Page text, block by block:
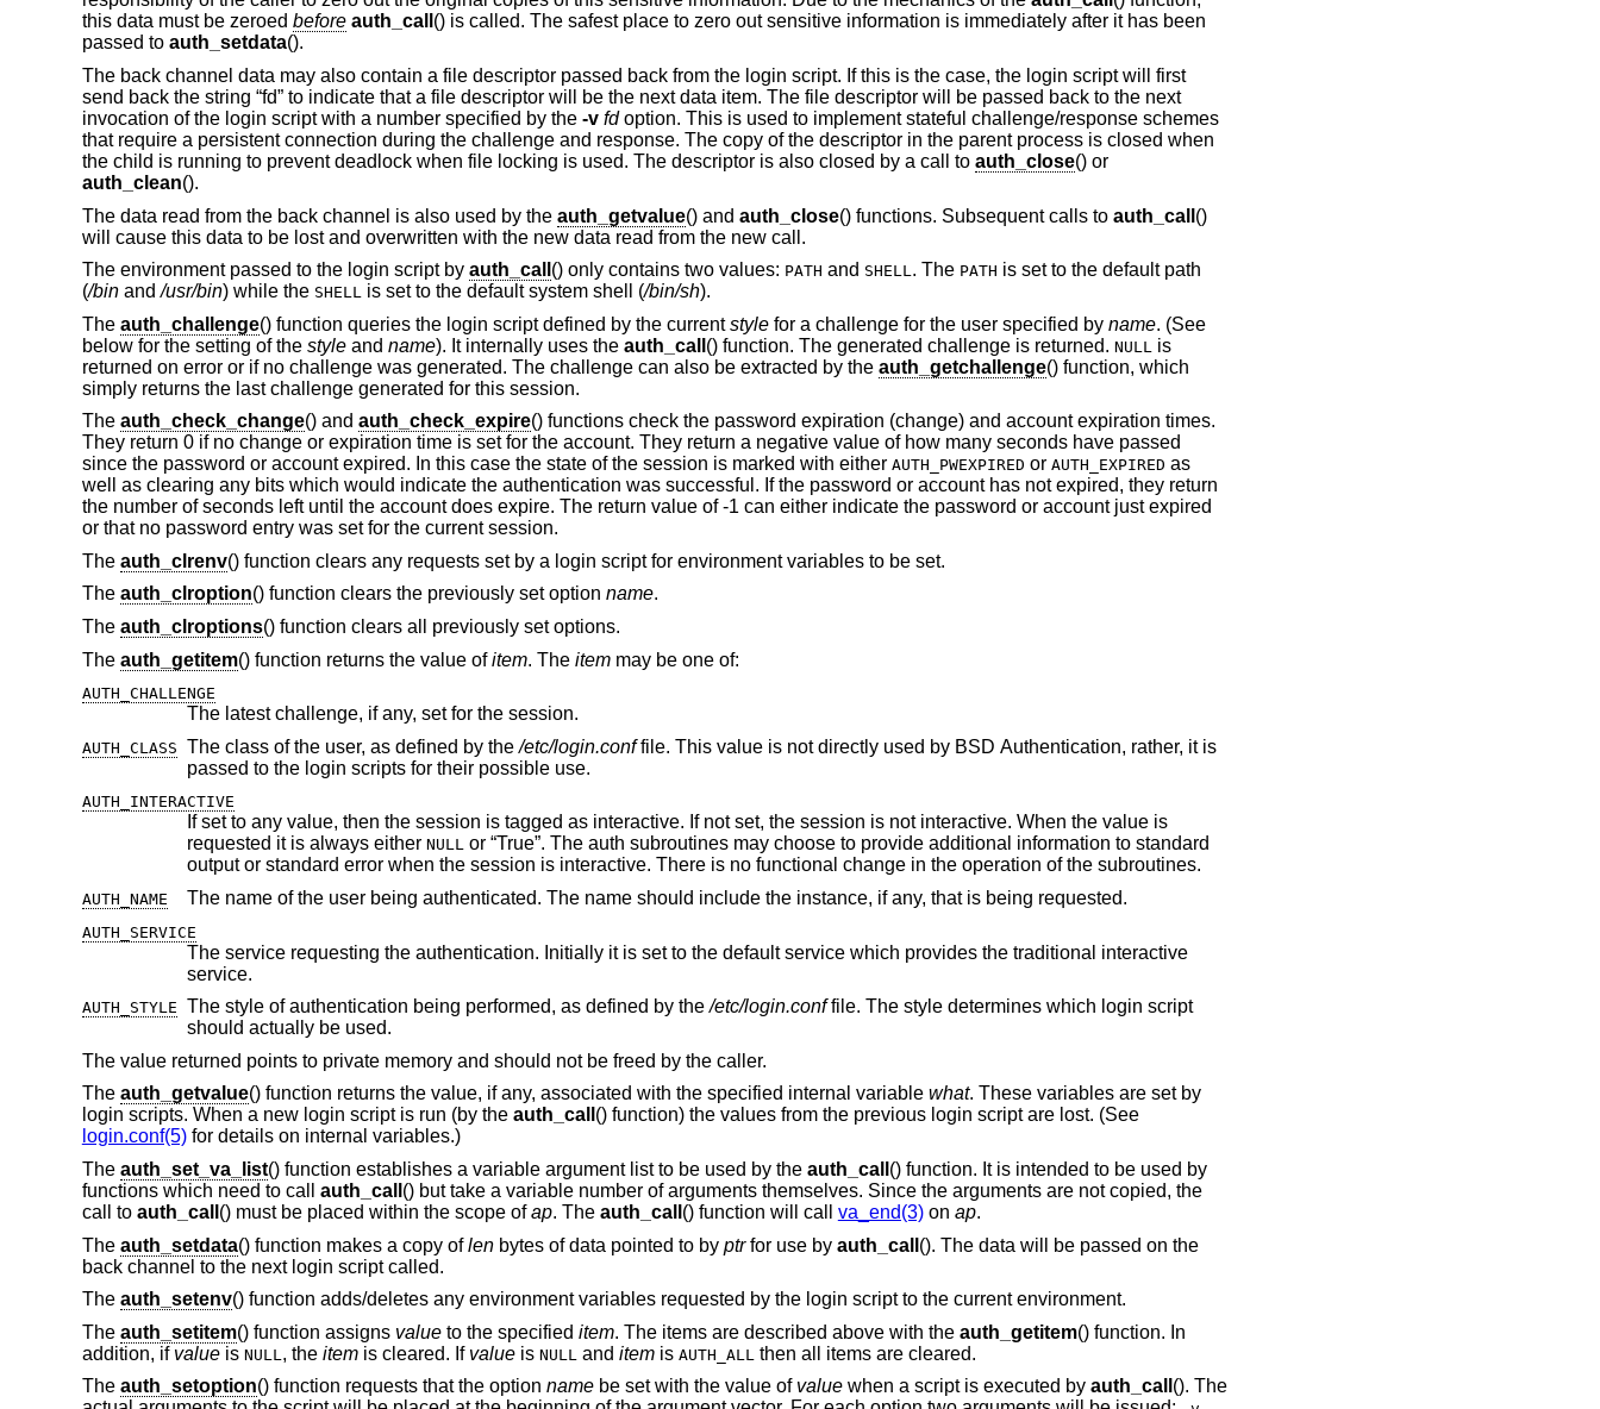
this data must be zeroed before auth_call () is called. The safest place to zero out sensitive information is immediately after it has been
passed to auth_setdata().
The back channel data may also contain a file descriptor passed back from the login script. If this is the case, the login script will first
send back the string “fd” to indicate that a file descriptor will be the next data item. The file descriptor will be passed back to the next
invocation of the login script with a number specified by the -v fdoption. This is used to implement stateful challenge/response schemes
that require a persistent connection during the challenge and response. The copy of the descriptor in the parent process is closed when
the child is running to prevent deadlock when file locking is used. The descriptor is also closed by a call to auth_close() or
auth_clean().
The data read from the back channel is also used by the auth_getvalue() and auth_close() functions. Subsequent calls to auth_call ()
will cause this data to be lost and overwritten with the new data read from the new call.
The environment passed to the login script by auth_call () only contains two values: PATH and SHELL. The PATH is set to the default path
(/binand/usr/bin) while the SHELL is set to the default system shell (/bin/sh).
The auth_challenge() function queries the login script defined by the currentstylefor a challenge for the user specified by name. (See
below for the setting of the styleand name). It internally uses the auth_call () function. The generated challenge is returned. NULL
is
returned on error or if no challenge was generated. The challenge can also be extracted by the auth_getchallenge() function, which
simply returns the last challenge generated for this session.
The auth_check_change() and auth_check_expire() functions check the password expiration (change) and account expiration times.
They return 0 if no change or expiration time is set for the account. They return a negative value of how many seconds have passed
since the password or account expired. In this case the state of the session is marked with either AUTH_PWEXPIRED or AUTH_EXPIRED as
well as clearing any bits which would indicate the authentication was successful. If the password or account has not expired, they return
the number of seconds left until the account does expire. The return value of -1 can either indicate the password or account just expired
or that no password entry was set for the current session.
The auth_clrenv() function clears any requests set by a login script for environment variables to be set.
The auth_clroption() function clears the previously set option name.
The auth_clroptions() function clears all previously set options.
The auth_getitem() function returns the value ofitem. The itemmay be one of:
AUTH_CHALLENGE
The latest challenge, if any, set for the session.
AUTH_CLASS The class of the user, as defined by the/etc/login.conf file. This value is not directly used by BSD Authentication, rather, it is
passed to the login scripts for their possible use.
AUTH_INTERACTIVE
If set to any value, then the session is tagged as interactive. If not set, the session is not interactive. When the value is
requested it is always either NULLor “True”. The auth subroutines may choose to provide additional information to standard
output or standard error when the session is interactive. There is no functional change in the operation of the subroutines.
AUTH_NAME The name of the user being authenticated. The name should include the instance, if any, that is being requested.
AUTH_SERVICE
The service requesting the authentication. Initially it is set to the default service which provides the traditional interactive
service.
AUTH_STYLE The style of authentication being performed, as defined by the/etc/login.conffile. The style determines which login script
should actually be used.
The value returned points to private memory and should not be freed by the caller.
The auth_getvalue() function returns the value, if any, associated with the specified internal variable what. These variables are set by
login scripts. When a new login script is run (by the auth_call () function) the values from the previous login script are lost. (See
login.conf(5)for details on internal variables.)
The auth_set_va_list() function establishes a variable argument list to be used by the auth_call () function. It is intended to be used by
functions which need to call auth_call () but take a variable number of arguments themselves. Since the arguments are not copied, the
call to auth_call () must be placed within the scope ofap. The auth_call () function will call va_end(3)on ap.
The auth_setdata() function makes a copy oflenbytes of data pointed to by ptrfor use by auth_call (). The data will be passed on the
back channel to the next login script called.
The auth_setenv() function adds/deletes any environment variables requested by the login script to the current environment.
The auth_setitem() function assigns valueto the specified item. The items are described above with the auth_getitem() function. In
addition, if valueis NULL , the itemis cleared. If valueis NULL and itemis AUTH_ALL then all items are cleared.
The auth_setoption() function requests that the option namebe set with the value of valuewhen a script is executed by auth_call (). The